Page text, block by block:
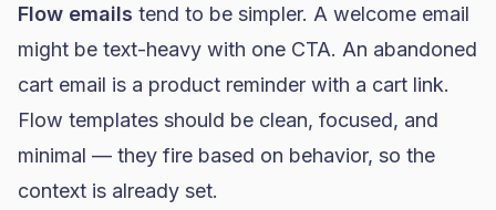
Flow emails tend to be simpler. A welcome email
might be text-heavy with one CTA. An abandoned
cart email is a product reminder with a cart link.
Flow templates should be clean, focused, and
minimal — they fire based on behavior, so the
context is already set.